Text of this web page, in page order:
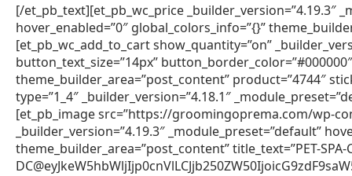
[/et_pb_text][et_pb_wc_price
hover_enabled=”0″ global_colors_info=”{}”
[et_pb_wc_add_to_cart show_quantity=”on”
button_text_size=”14px”
theme_builder_area=”post_content” product=”4744″
type=”1_4″ _builder_version=”4.18.1″
[et_pb_image src=”https://groomingoprema.com/wp-
_builder_version=”4.19.3″ _module_preset=”default”
theme_builder_area=”post_content” title_text=”PET-SPA-